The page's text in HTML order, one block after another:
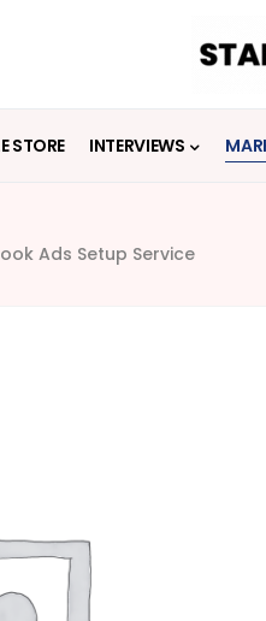
STORE INTERVIEWS
Ads Setup Service